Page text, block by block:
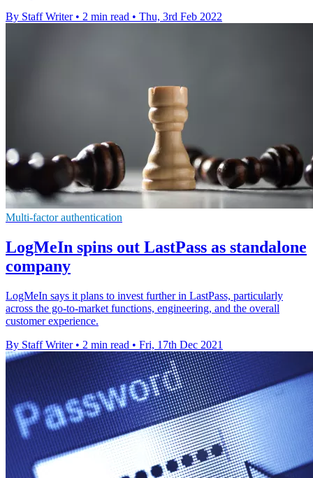
By Staff Writer • 2 min read • Thu, 3rd Feb 2022
Multi-factor authentication
LogMeIn spins out LastPass as standalone
company
LogMeIn says it plans to invest further in LastPass, particularly
across the go-to-market functions, engineering, and the overall
customer experience.
By Staff Writer • 2 min read • Fri, 17th Dec 2021